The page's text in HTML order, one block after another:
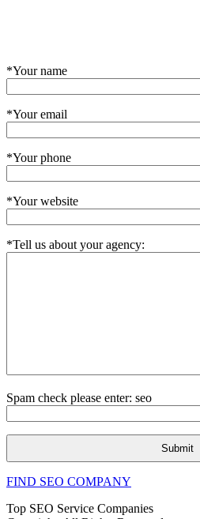
*Your name
*Your email
*Your phone
*Your website
*Tell us about your agency:
Spam check please enter: seo
FIND SEO COMPANY
Top SEO Service Companies